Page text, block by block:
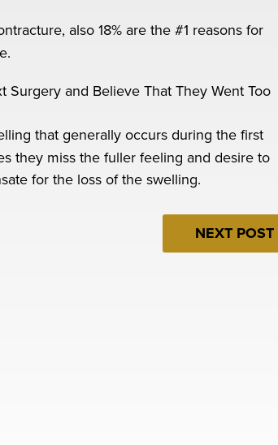
also 18% are the #1 reasons for
and Believe That They Went Too
that generally occurs during the first
they miss the fuller feeling and desire to
for the loss of the swelling.
NEXT POST